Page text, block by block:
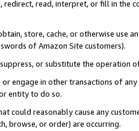
redirect, read, interpret, or fill in
store, cache, or otherwise use
of Amazon Site customers).
or substitute the operation
engage in other transactions of
entity to do so.
could reasonably cause any
browse, or order) are occurring.